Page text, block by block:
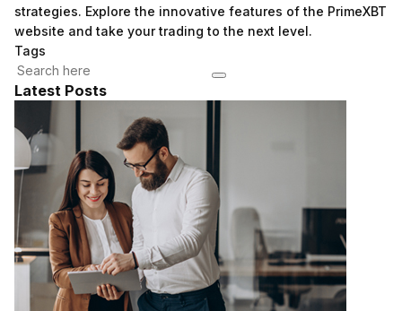
strategies. Explore the innovative features of the PrimeXBT
website and take your trading to the next level.
Tags
Latest Posts